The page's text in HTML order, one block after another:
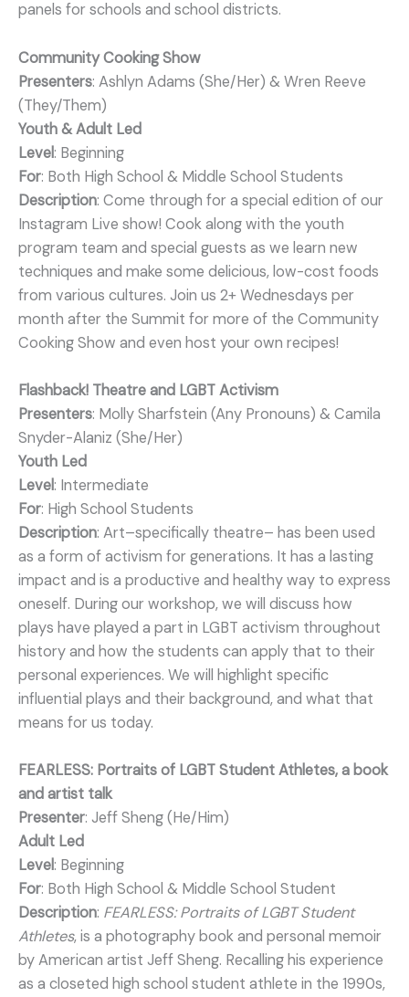
panels for schools and school districts.
Community Cooking Show
Presenters: Ashlyn Adams (She/Her) & Wren Reeve
(They/Them)
Youth & Adult Led
Level: Beginning
For: Both High School & Middle School Students
Description: Come through for a special edition of our
Instagram Live show! Cook along with the youth
program team and special guests as we learn new
techniques and make some delicious, low-cost foods
from various cultures. Join us 2+ Wednesdays per
month after the Summit for more of the Community
Cooking Show and even host your own recipes!
Flashback! Theatre and LGBT Activism
Presenters: Molly Sharfstein (Any Pronouns) & Camila
Snyder-Alaniz (She/Her)
Youth Led
Level: Intermediate
For: High School Students
Description: Art–specifically theatre– has been used
as a form of activism for generations. It has a lasting
impact and is a productive and healthy way to express
oneself. During our workshop, we will discuss how
plays have played a part in LGBT activism throughout
history and how the students can apply that to their
personal experiences. We will highlight specific
influential plays and their background, and what that
means for us today.
FEARLESS: Portraits of LGBT Student Athletes, a book
and artist talk
Presenter: Jeff Sheng (He/Him)
Adult Led
Level: Beginning
For: Both High School & Middle School Student
Description: FEARLESS: Portraits of LGBT Student
Athletes, is a photography book and personal memoir
by American artist Jeff Sheng. Recalling his experience
as a closeted high school student athlete in the 1990s,